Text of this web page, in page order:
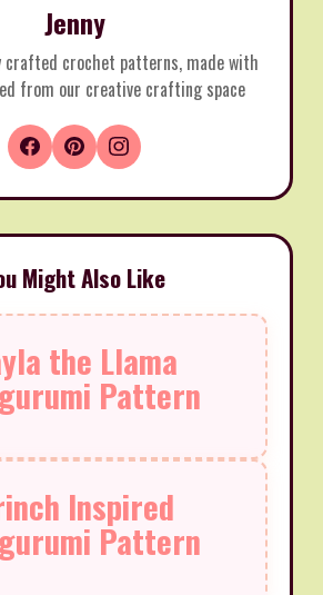
Jenny
crafted crochet patterns, made with
from our creative crafting space
Might Also Like
the Llama
Pattern
Inspired
Pattern